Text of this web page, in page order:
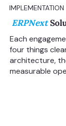
ERPNext
Each
four things
architecture,
measurable